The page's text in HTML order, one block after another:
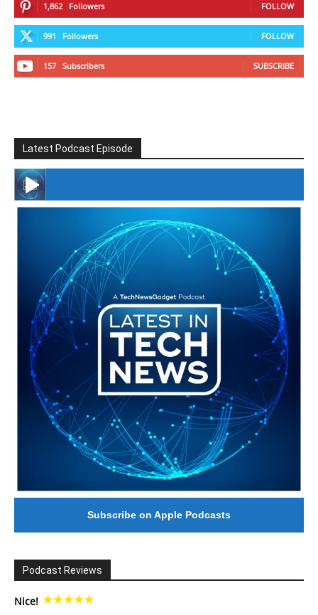
1,862 Followers FOLLOW
991 Followers FOLLOW
157 Subscribers SUBSCRIBE
Latest Podcast Episode
#246 The Voice Of Mario Retires
Subscribe on Apple Podcasts
Podcast Reviews
Nice!